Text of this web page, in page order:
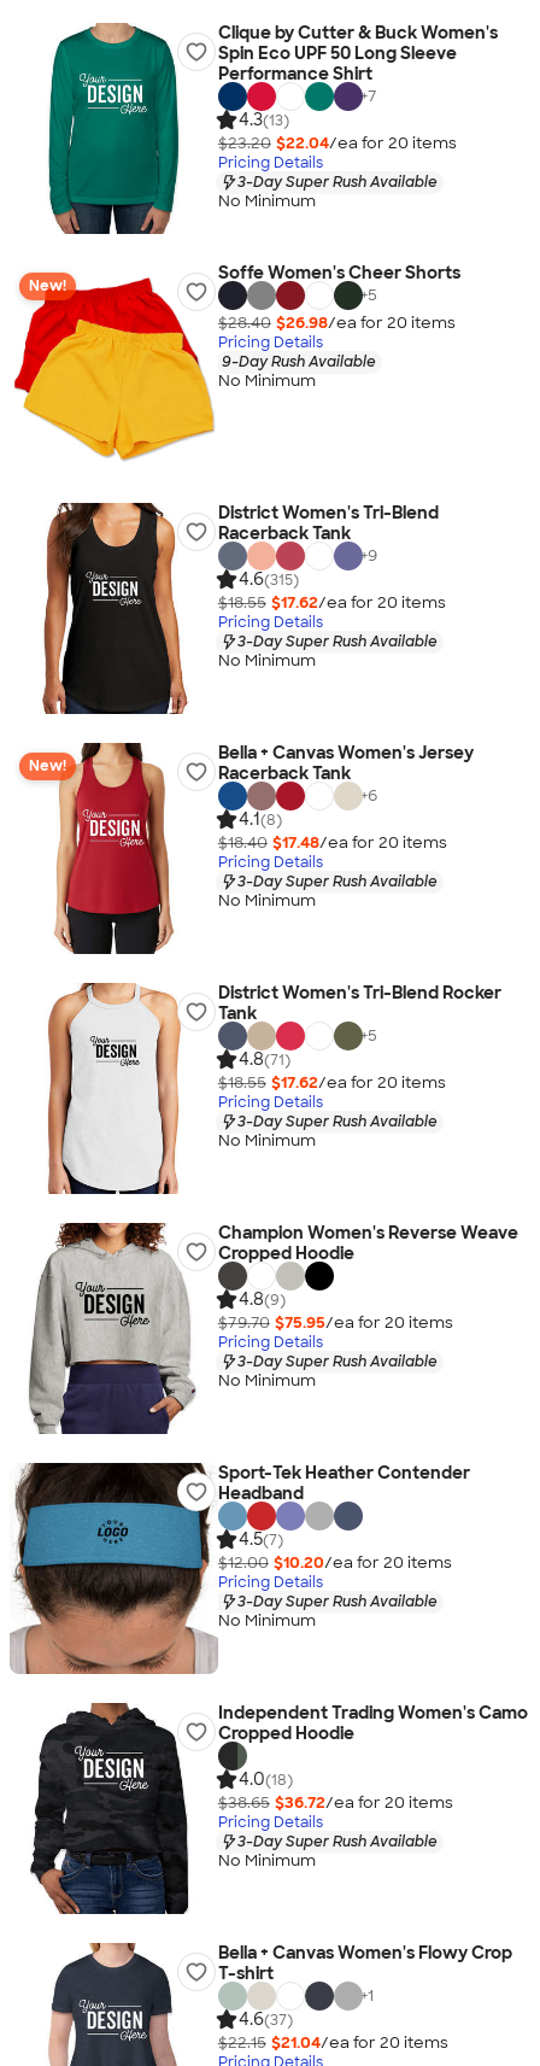
Clique by Cutter & Buck Women's
Spin Eco UPF 50 Long Sleeve
Performance Shirt
+7
4.3(13)
$23.20 $22.04/ea for 20 items
Pricing Details
3-Day Super Rush Available
No Minimum
New!
Soffe Women's Cheer Shorts
+5
$28.40 $26.98/ea for 20 items
Pricing Details
9-Day Rush Available
No Minimum
District Women's Tri-Blend
Racerback Tank
+9
4.6(315)
$18.55 $17.62/ea for 20 items
Pricing Details
3-Day Super Rush Available
No Minimum
New!
Bella + Canvas Women's Jersey
Racerback Tank
+6
4.1(8)
$18.40 $17.48/ea for 20 items
Pricing Details
3-Day Super Rush Available
No Minimum
District Women's Tri-Blend Rocker
Tank
+5
4.8(71)
$18.55 $17.62/ea for 20 items
Pricing Details
3-Day Super Rush Available
No Minimum
Champion Women's Reverse Weave
Cropped Hoodie
4.8(9)
$79.70 $75.95/ea for 20 items
Pricing Details
3-Day Super Rush Available
No Minimum
Sport-Tek Heather Contender
Headband
4.5(7)
$12.00 $10.20/ea for 20 items
Pricing Details
3-Day Super Rush Available
No Minimum
Independent Trading Women's Camo
Cropped Hoodie
4.0(18)
$38.65 $36.72/ea for 20 items
Pricing Details
3-Day Super Rush Available
No Minimum
Bella + Canvas Women's Flowy Crop
T-shirt
+1
4.6(37)
$22.15 $21.04/ea for 20 items